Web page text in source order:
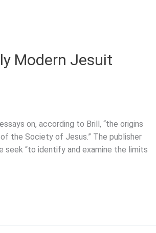
Modern Jesuit
on, according to Brill, “the origins
the Society of Jesus.” The publisher
“to identify and examine the limits